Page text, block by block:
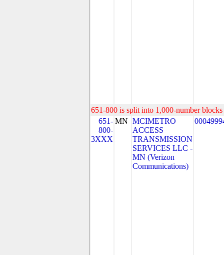
651-800 is split into 1,000-number
651-
800-
3XXX
MN MCIMETRO
ACCESS
TRANSMISSION
SERVICES LLC -
MN (Verizon
Communications)